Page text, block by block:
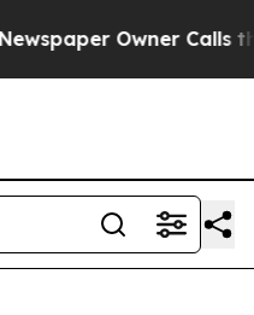
Owner Calls the